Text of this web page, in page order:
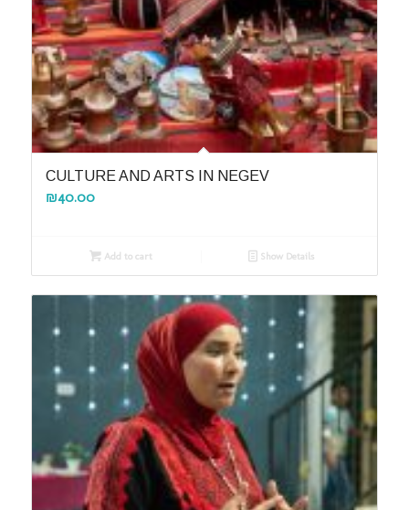
CULTURE AND ARTS IN NEGEV
₪40.00
Add to cart Show Details